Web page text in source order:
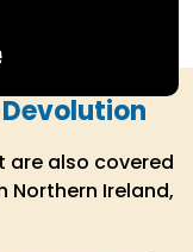
are also covered
Northern Ireland,